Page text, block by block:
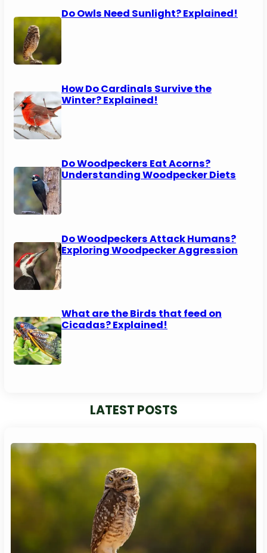
Do Owls Need Sunlight? Explained!
How Do Cardinals Survive the
Winter? Explained!
Do Woodpeckers Eat Acorns?
Understanding Woodpecker Diets
Do Woodpeckers Attack Humans?
Exploring Woodpecker Aggression
What are the Birds that feed on
Cicadas? Explained!
LATEST POSTS